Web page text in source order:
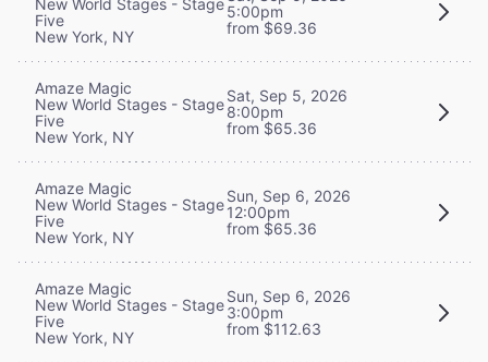
Five
New York, NY
5:00pm
from $69.36
Amaze Magic
New World Stages - Stage
Five
New York, NY
Sat, Sep 5, 2026
8:00pm
from $65.36
Amaze Magic
New World Stages - Stage
Five
New York, NY
Sun, Sep 6, 2026
12:00pm
from $65.36
Amaze Magic
New World Stages - Stage
Five
New York, NY
Sun, Sep 6, 2026
3:00pm
from $112.63